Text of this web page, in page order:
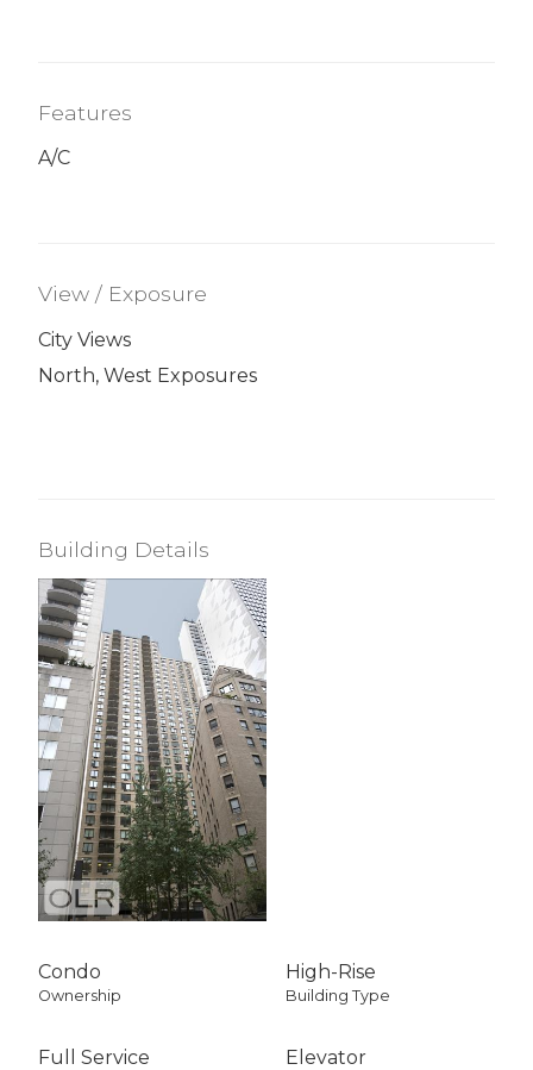
Features
A/C
View / Exposure
City Views
North, West Exposures
Building Details
Condo
Ownership
High-Rise
Building Type
Full Service Elevator